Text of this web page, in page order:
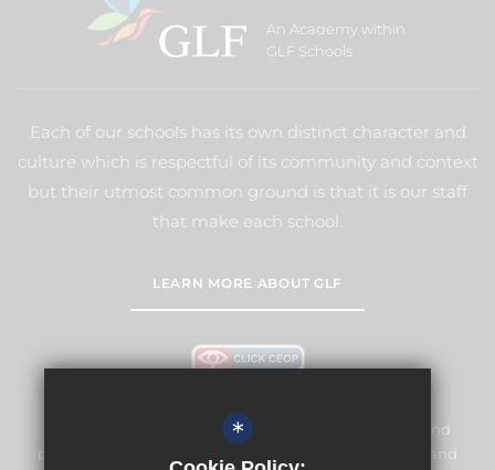
An Academy within
GLF Schools
Each of our schools has its own distinct character and
culture which is respectful of its community and context
but their utmost common ground is that it is our staff
that make each school.
LEARN MORE ABOUT GLF
Meridian High School is committed to safeguarding and
promoting the welfare of children and expects all staff and
*